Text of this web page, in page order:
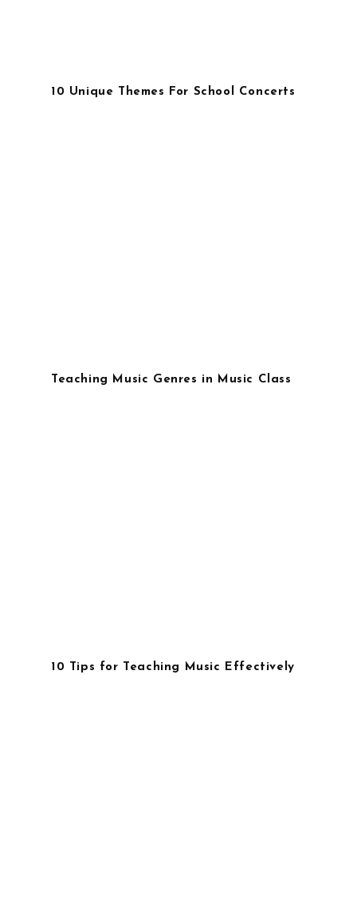
10 Unique Themes For School Concerts
Teaching Music Genres in Music Class
10 Tips for Teaching Music Effectively